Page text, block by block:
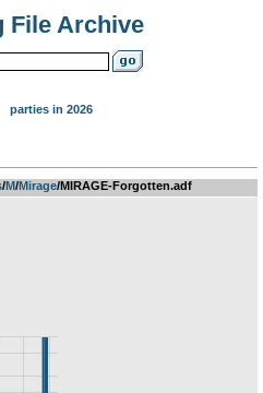
File Archive
parties in 2026
­/­M­/­Mirage/MIRAGE-Forgotten.adf